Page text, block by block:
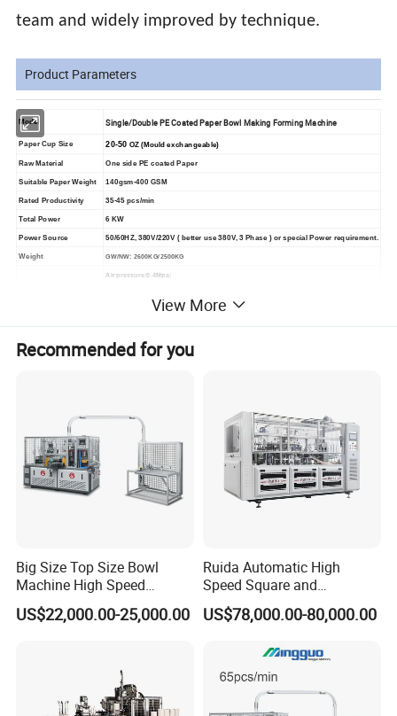
team and widely improved by technique.
Product Parameters
Model Single/Double PE Coated Paper Bowl Making Forming Machine
Paper Cup Size 20-50 OZ (Mould exchangeable)
Raw Material One side PE coated Paper
Suitable Paper Weight 140gsm-400 GSM
Rated Productivity 35-45 pcs/min
Total Power 6 KW
Power Source 50/60HZ, 380V/220V ( better use 380V, 3 Phase ) or special Power requirement.
Weight GW/NW: 2600KG/2500KG
Air pressure:0.4Mpa;
Need to buy Air Compressor(by user)
Cup Bottom Knurling: 1side PE paper by heater knurling;
View More
Recommended for you
Big Size Top Size Bowl
Machine High Speed
Machine Best Sales
US$22,000.00-25,000.00
Ruida Automatic High
Speed Square and
Rectangular Kraft Paper
Bowl Making Machine
US$78,000.00-80,000.00